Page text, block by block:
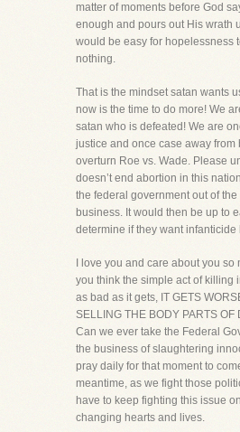
matter of moments before God
enough and pours out His wrath
would be easy for hopelessness
nothing.
That is the mindset satan wants
now is the time to do more! We
satan who is defeated! We are
justice and once case away from
overturn Roe vs. Wade. Please
doesn’t end abortion in this
the federal government out of
business. It would then be up to
determine if they want infanticide
I love you and care about you so
you think the simple act of killing
as bad as it gets, IT GETS
SELLING THE BODY PARTS OF
Can we ever take the Federal
the business of slaughtering
pray daily for that moment to
meantime, as we fight those
have to keep fighting this issue
changing hearts and lives.